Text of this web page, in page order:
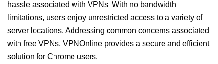
hassle associated with VPNs. With no bandwidth
limitations, users enjoy unrestricted access to a variety of
server locations. Addressing common concerns associated
with free VPNs, VPNOnline provides a secure and efficient
solution for Chrome users.